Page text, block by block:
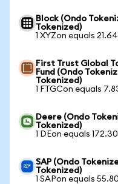
Block (Ondo
Tokenized)
1 XYZon equals
First Trust Global
Fund (Ondo
Tokenized)
1 FTGCon equals
Deere (Ondo
Tokenized)
1 DEon equals
SAP (Ondo
Tokenized)
1 SAPon equals